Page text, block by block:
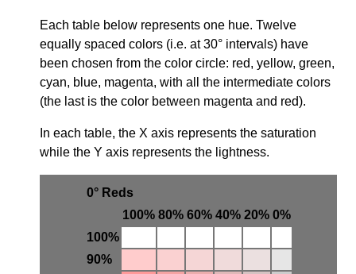
Each table below represents one hue. Twelve
equally spaced colors (i.e. at 30° intervals) have
been chosen from the color circle: red, yellow, green,
cyan, blue, magenta, with all the intermediate colors
(the last is the color between magenta and red).
In each table, the X axis represents the saturation
while the Y axis represents the lightness.
0° Reds
100% 80% 60% 40% 20% 0%
100%
90%